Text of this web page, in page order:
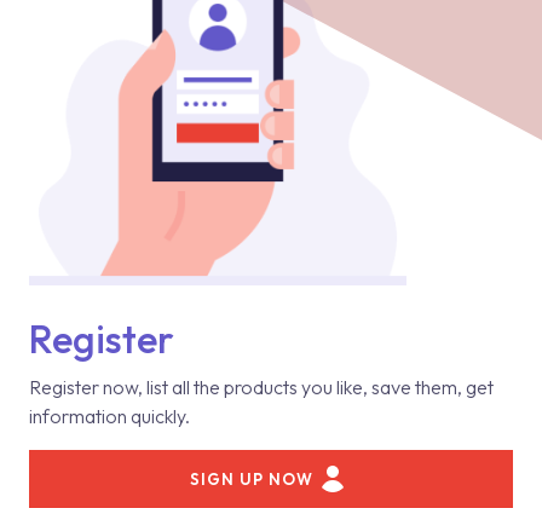
Register
Register now, list all the products you like, save them, get
information quickly.
SIGN UP NOW